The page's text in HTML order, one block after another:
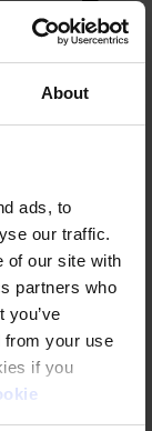
About
ads, to
our traffic.
of our site with
partners who
you’ve
from your use
if you